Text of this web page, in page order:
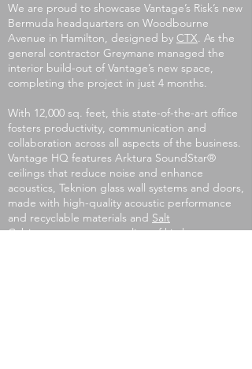
We are proud to showcase Vantage’s Risk’s new
Bermuda headquarters on Woodbourne
Avenue in Hamilton, designed by CTX. As the
general contractor Greymane managed the
interior build-out of Vantage’s new space,
completing the project in just 4 months.
With 12,000 sq. feet, this state-of-the-art office
fosters productivity, communication and
collaboration across all aspects of the business.
Vantage HQ features Arktura SoundStar®️
ceilings that reduce noise and enhance
acoustics, Teknion glass wall systems and doors,
made with high-quality acoustic performance
and recyclable materials and Salt
Cabinetry contemporary line of kitchen